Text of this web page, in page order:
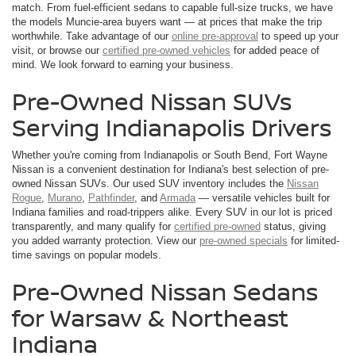
match. From fuel-efficient sedans to capable full-size trucks, we have
the models Muncie-area buyers want — at prices that make the trip
worthwhile. Take advantage of our online pre-approval to speed up your
visit, or browse our certified pre-owned vehicles for added peace of
mind. We look forward to earning your business.
Pre-Owned Nissan SUVs
Serving Indianapolis Drivers
Whether you're coming from Indianapolis or South Bend, Fort Wayne
Nissan is a convenient destination for Indiana's best selection of pre-
owned Nissan SUVs. Our used SUV inventory includes the Nissan
Rogue
Murano Pathfinder, and Armada — versatile vehicles built for
Indiana families and road-trippers alike. Every SUV in our lot is priced
transparently, and many qualify for certified pre-owned status, giving
you added warranty protection. View our pre-owned specials for limited-
time savings on popular models.
Pre-Owned Nissan Sedans
for Warsaw & Northeast
Indiana